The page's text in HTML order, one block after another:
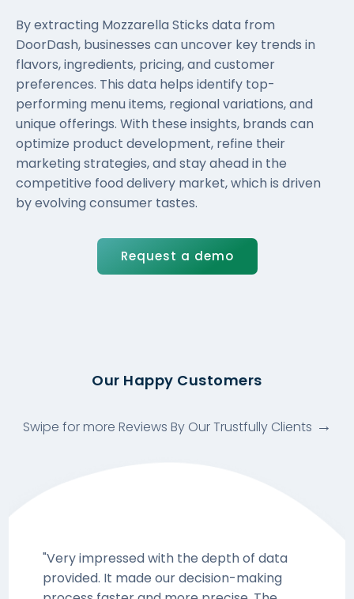
By extracting Mozzarella Sticks data from
DoorDash, businesses can uncover key trends in
flavors, ingredients, pricing, and customer
preferences. This data helps identify top-
performing menu items, regional variations, and
unique offerings. With these insights, brands can
optimize product development, refine their
marketing strategies, and stay ahead in the
competitive food delivery market, which is driven
by evolving consumer tastes.
Request a demo
"Very impressed with the depth of data
provided. It made our decision-making
Our Happy Customers
Swipe for more Reviews By Our Trustfully Clients